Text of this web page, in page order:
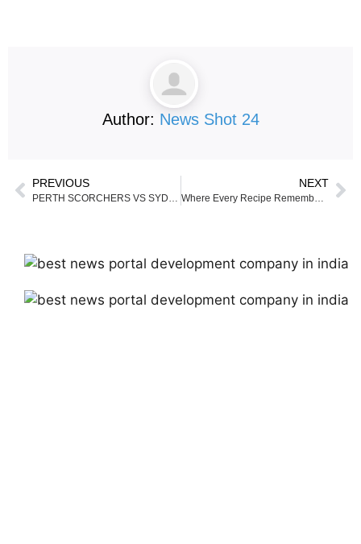
Author: News Shot 24
PREVIOUS NEXT
Where Every Recipe Remembers Its Roots — Annu Sharma